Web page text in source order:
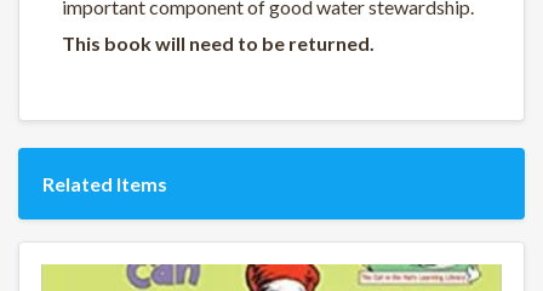
important component of good water stewardship.
This book will need to be returned.
Related Items